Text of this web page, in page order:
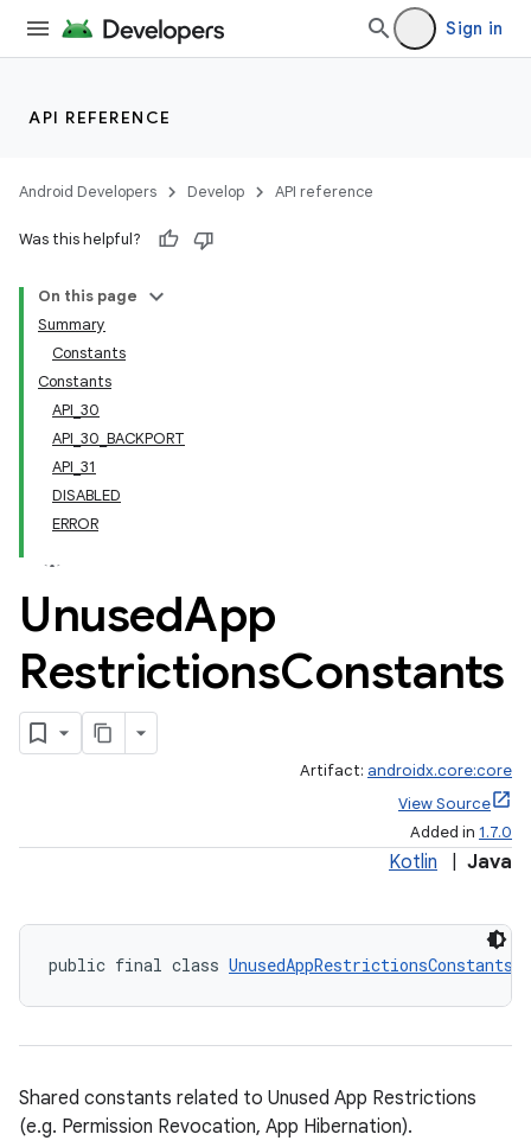
Sign in
API REFERENCE
Android Developers Develop API reference
Was this helpful?
On this page
Summary
Constants
Constants
API_30
API_30_BACKPORT
API_31
DISABLED
ERROR
UnusedApp
RestrictionsConstants
Artifact: androidx.core:core
View Source
Added in 1.7.0
Kotlin Java
public final class UnusedAppRestrictionsConstants
Shared constants related to Unused App Restrictions
(e.g. Permission Revocation, App Hibernation).